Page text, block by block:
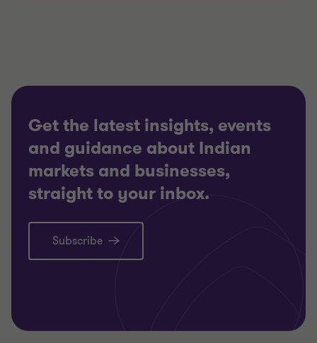
Get the latest insights, events
and guidance about Indian
markets and businesses,
straight to your inbox.
Subscribe